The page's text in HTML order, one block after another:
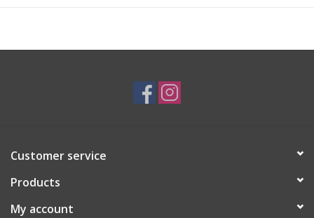
Customer service
Products
My account